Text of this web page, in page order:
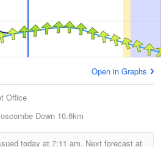
Open in Graphs
Office
Down 10.6km
today at 7:11 am. Next forecast at